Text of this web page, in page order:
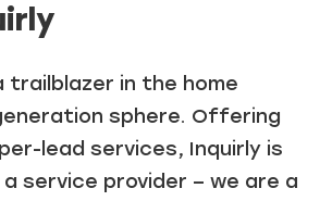
trailblazer in the home
sphere. Offering
lead services, Inquirly is
service provider – we are a